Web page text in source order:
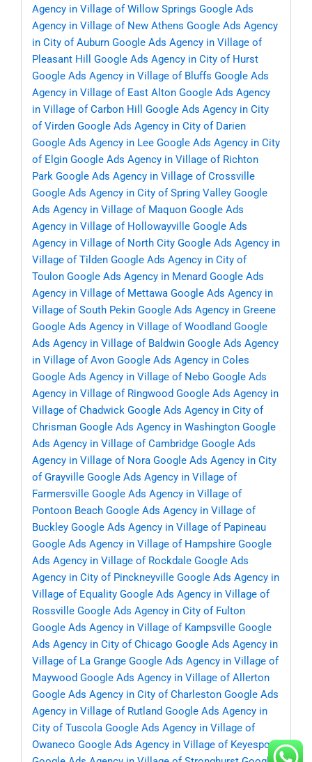
Agency in Village of Willow Springs Google Ads
Agency in Village of New Athens Google Ads Agency
in City of Auburn Google Ads Agency in Village of
Pleasant Hill
Google Ads Agency in City of Hurst
Google Ads Agency in Village of Bluffs Google Ads
Agency in Village of East Alton Google Ads Agency
in Village of Carbon Hill
Google Ads Agency in City
of Virden Google Ads Agency in City of Darien
Google Ads Agency in Lee Google Ads Agency in City
of Elgin Google Ads Agency in Village of Richton
Park Google Ads Agency in Village of Crossville
Google Ads Agency in City of Spring Valley Google
Ads Agency in Village of Maquon Google Ads
Agency in Village of Hollowayville Google Ads
Agency in Village of North City Google Ads Agency in
Village of Tilden Google Ads Agency in City of
Toulon Google Ads Agency in Menard Google Ads
Agency in Village of Mettawa Google Ads Agency in
Village of South Pekin Google Ads Agency in Greene
Google Ads Agency in Village of Woodland Google
Ads Agency in Village of Baldwin Google Ads Agency
in Village of Avon Google Ads Agency in Coles
Google Ads Agency in Village of Nebo Google Ads
Agency in Village of Ringwood Google Ads Agency in
Village of Chadwick Google Ads Agency in City of
Chrisman Google Ads Agency in Washington Google
Ads Agency in Village of Cambridge Google Ads
Agency in Village of Nora Google Ads Agency in City
of Grayville Google Ads Agency in Village of
Farmersville Google Ads Agency in Village of
Pontoon Beach Google Ads Agency in Village of
Buckley Google Ads Agency in Village of Papineau
Google Ads Agency in Village of Hampshire Google
Ads Agency in Village of Rockdale Google Ads
Agency in City of Pinckneyville Google Ads Agency in
Village of Equality Google Ads Agency in Village of
Rossville Google Ads Agency in City of Fulton
Google Ads Agency in Village of Kampsville Google
Ads Agency in City of Chicago Google Ads Agency in
Village of La Grange Google Ads Agency in Village of
Maywood Google Ads Agency in Village of Allerton
Google Ads Agency in City of Charleston Google Ads
Agency in Village of Rutland Google Ads Agency in
City of Tuscola Google Ads Agency in Village of
Owaneco Google Ads Agency in Village of Keyesport